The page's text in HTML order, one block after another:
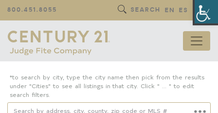
800.451.8055 SEARCH EN ES
*to search by city, type the city name then pick from the results
under "Cities" to see all listings in that city. Click " ... " to edit
search filters.